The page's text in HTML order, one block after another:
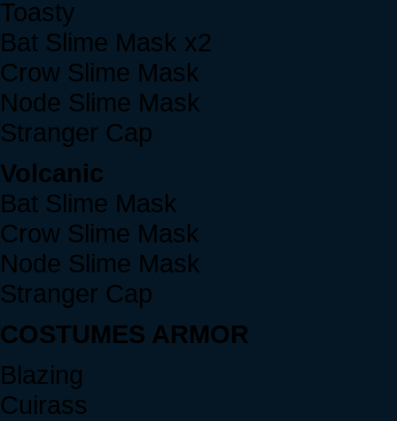
Toasty
Bat Slime Mask x2
Crow Slime Mask
Node Slime Mask
Stranger Cap
Volcanic
Bat Slime Mask
Crow Slime Mask
Node Slime Mask
Stranger Cap
COSTUMES ARMOR
Blazing
Cuirass